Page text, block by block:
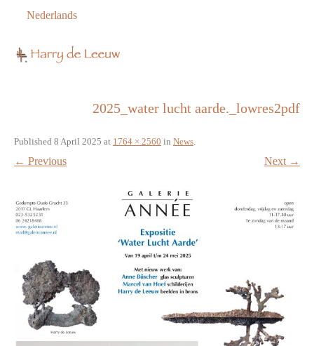
Nederlands
2025_water lucht aarde._lowres2pdf
Published 8 April 2025 at 1764 × 2560 in News.
← Previous Next →